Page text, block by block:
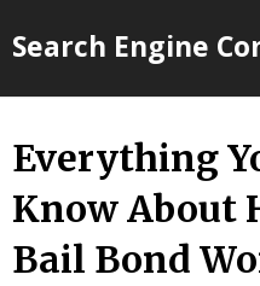
toSearch Engine
Everything
Know About
Bail Bond